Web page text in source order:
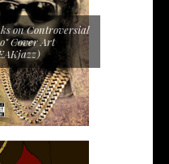
on Controversial
Cover Art